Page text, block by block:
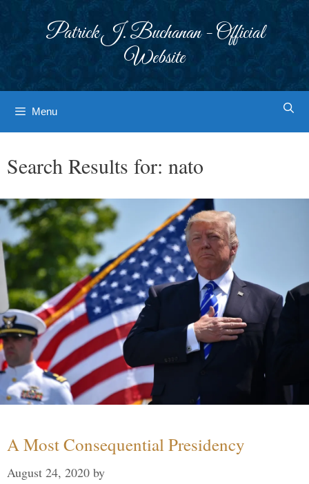
Patrick J. Buchanan - Official
Website
Menu
Search Results for: nato
A Most Consequential Presidency
August 24, 2020 by